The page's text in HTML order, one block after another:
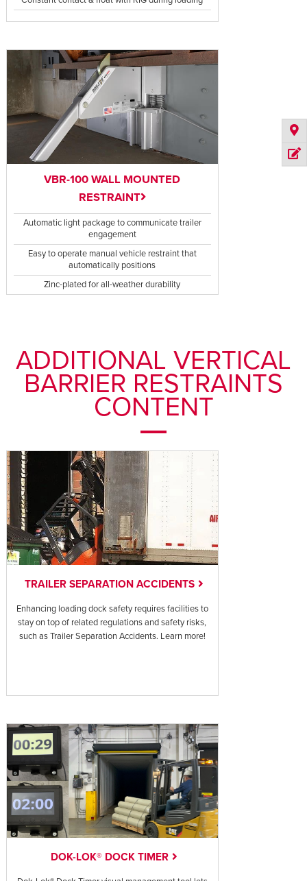
VBR-100 WALL MOUNTED
RESTRAINT
Automatic light package to communicate trailer
engagement
Easy to operate manual vehicle restraint that
automatically positions
Zinc-plated for all-weather durability
ADDITIONAL VERTICAL
BARRIER RESTRAINTS
CONTENT
TRAILER SEPARATION ACCIDENTS
Enhancing loading dock safety requires facilities to
stay on top of related regulations and safety risks,
such as Trailer Separation Accidents. Learn more!
DOK-LOK® DOCK TIMER